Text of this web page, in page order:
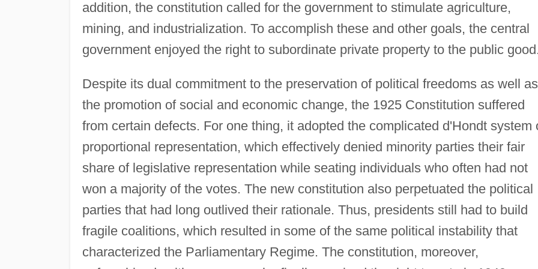
addition, the constitution called for the government to stimulate agriculture,
mining, and industrialization. To accomplish these and other goals, the central
government enjoyed the right to subordinate private property to the public
Despite its dual commitment to the preservation of political freedoms as well as
the promotion of social and economic change, the 1925 Constitution suffered
from certain defects. For one thing, it adopted the complicated d'Hondt system
proportional representation, which effectively denied minority parties their fair
share of legislative representation while seating individuals who often had not
won a majority of the votes. The new constitution also perpetuated the political
parties that had long outlived their rationale. Thus, presidents still had to build
fragile coalitions, which resulted in some of the same political instability that
characterized the Parliamentary Regime. The constitution, moreover,